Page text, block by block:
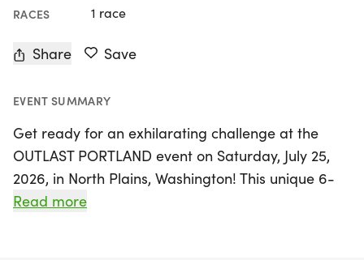
RACES 1 race
Share Save
EVENT SUMMARY
Get ready for an exhilarating challenge at the
OUTLAST PORTLAND event on Saturday, July 25,
2026, in North Plains, Washington! This unique 6-
hour trail endurance race invites runners to tackle
Read more